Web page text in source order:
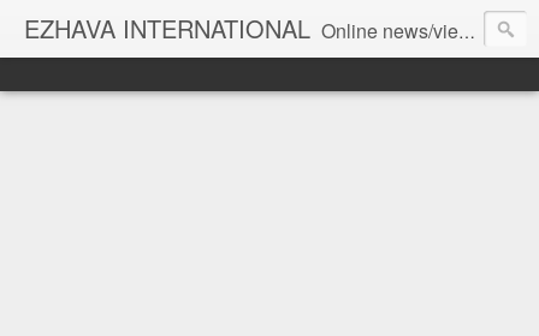
EZHAVA INTERNATIONAL Online news/views JOURNAL... Connecting the community worldwide Editorial Director: Prem Chandran